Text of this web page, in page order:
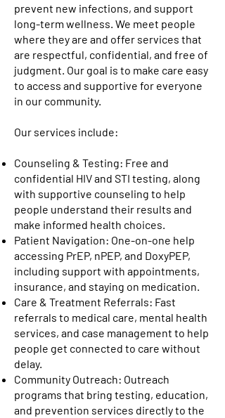
prevent new infections, and support
long-term wellness. We meet people
where they are and offer services that
are respectful, confidential, and free of
judgment. Our goal is to make care easy
to access and supportive for everyone
in our community.
Our services include:
Counseling & Testing: Free and
confidential HIV and STI testing, along
with supportive counseling to help
people understand their results and
make informed health choices.
Patient Navigation: One-on-one help
accessing PrEP, nPEP, and DoxyPEP,
including support with appointments,
insurance, and staying on medication.
Care & Treatment Referrals: Fast
referrals to medical care, mental health
services, and case management to help
people get connected to care without
delay.
Community Outreach: Outreach
programs that bring testing, education,
and prevention services directly to the